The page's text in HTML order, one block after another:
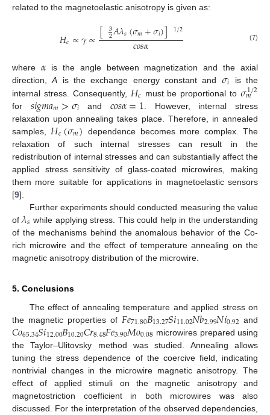
related to the magnetoelastic anisotropy is given as:
𝐻𝑐∝𝛾∝[ 3
2𝐴𝜆𝑠(𝜎𝑚+𝜎𝑖)] 1/2
𝑐𝑜𝑠𝛼 (7)
where 𝛼 is the angle between magnetization and the axial
direction,A is the exchange energy constant and 𝜎𝑖 is the
internal stress. Consequently, 𝐻𝑐 must be proportional to 𝜎1/2
𝑚
for 𝑠𝑖𝑔𝑚𝑎𝑚>𝜎𝑖 and 𝑐𝑜𝑠𝛼=1 . However, internal stress
relaxation upon annealing takes place. Therefore, in annealed
samples, 𝐻𝑐(𝜎𝑚) dependence becomes more complex. The
relaxation of such internal stresses can result in the
redistribution of internal stresses and can substantially affect the
applied stress sensitivity of glass-coated microwires, making
them more suitable for applications in magnetoelastic sensors
[9].
Further experiments should conducted measuring the value
of𝜆𝑠 while applying stress. This could help in the understanding
of the mechanisms behind the anomalous behavior of the Co-
rich microwire and the effect of temperature annealing on the
magnetic anisotropy distribution of the microwire.
5. Conclusions
The effect of annealing temperature and applied stress on
the magnetic properties of 𝐹𝑒71.80𝐵13.27𝑆𝑖11.02𝑁𝑏2.99𝑁𝑖0.92 and
𝐶𝑜65.34𝑆𝑖12.00𝐵10.20𝐶𝑟8.48𝐹𝑒3.90𝑀𝑜0.08 microwires prepared using
the Taylor–Ulitovsky method was studied. Annealing allows
tuning the stress dependence of the coercive field, indicating
nontrivial changes in the microwire magnetic anisotropy. The
effect of applied stimuli on the magnetic anisotropy and
magnetostriction coefficient in both microwires was also
discussed. For the interpretation of the observed dependencies,